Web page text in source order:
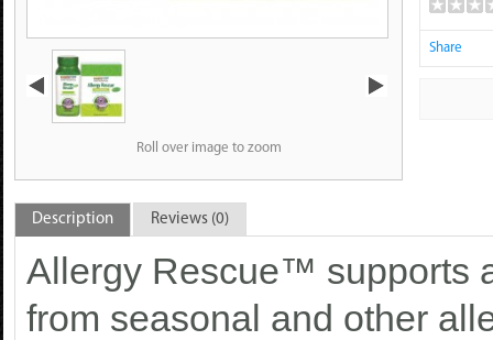
Roll over image to zoom
Share
Description Reviews (0)
Allergy Rescue™ supports
from seasonal and other